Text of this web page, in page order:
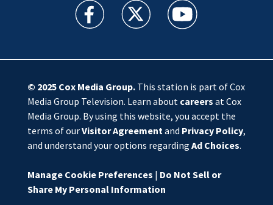
WSOC TV facebook feed(Opens a new window)
WSOC TV twitter feed(Opens a new
WSOC TV youtube
© 2025 Cox Media Group.This station is part of Cox
Media Group Television. Learn about careers at Cox
Media Group. By using this website, you accept the
terms of ourVisitor Agreementand Privacy Policy,
and understand your options regarding Ad Choices.
Manage Cookie Preferences | Do Not Sell or
Share My Personal Information